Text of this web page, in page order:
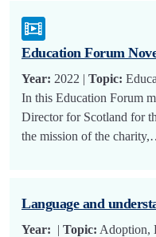
Education Forum
Year: 2022 | Topic:
In this Education Forum
Director for Scotland for
the mission of the
Language and
Year: | Topic: Adoption,